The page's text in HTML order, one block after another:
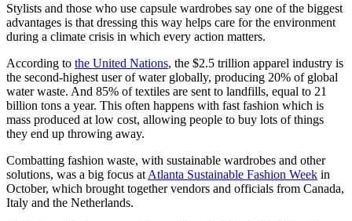
Stylists and those who use capsule wardrobes say one of the biggest
advantages is that dressing this way helps care for the environment
during a climate crisis in which every action matters.
According to the United Nations, the $2.5 trillion apparel industry is
the second-highest user of water globally, producing 20% of global
water waste. And 85% of textiles are sent to landfills, equal to 21
billion tons a year. This often happens with fast fashion which is
mass produced at low cost, allowing people to buy lots of things
they end up throwing away.
Combatting fashion waste, with sustainable wardrobes and other
solutions, was a big focus at Atlanta Sustainable Fashion Week in
October, which brought together vendors and officials from Canada,
Italy and the Netherlands.